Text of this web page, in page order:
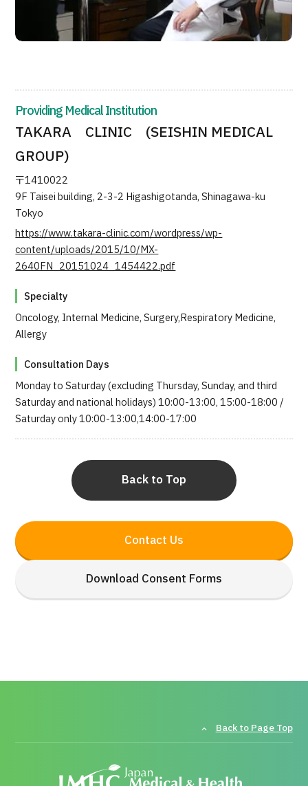
Contact Us
Download Consent Forms
Providing Medical Institution
TAKARA CLINIC (SEISHIN MEDICAL
GROUP)
〒1410022
9F Taisei building, 2-3-2 Higashigotanda, Shinagawa-ku
Tokyo
https://www.takara-clinic.com/wordpress/wp-
content/uploads/2015/10/MX-
2640FN_20151024_1454422.pdf
Specialty
Oncology, Internal Medicine, Surgery,Respiratory Medicine,
Allergy
Consultation Days
Monday to Saturday (excluding Thursday, Sunday, and third
Saturday and national holidays) 10:00-13:00, 15:00-18:00 /
Saturday only 10:00-13:00,14:00-17:00
Back to Top
Back to Page Top